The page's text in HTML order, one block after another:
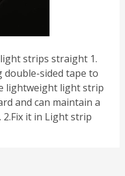
strips straight 1.
double-sided tape to
lightweight light strip
and can maintain a
it in Light strip